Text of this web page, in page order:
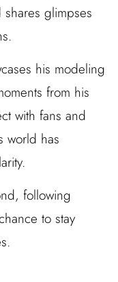
glimpses
his modeling
from his
with fans and
world has
following
to stay